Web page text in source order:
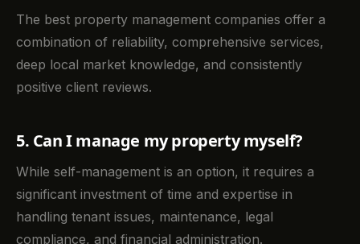
The best property management companies offer a
combination of reliability, comprehensive services,
deep local market knowledge, and consistently
positive client reviews.
5. Can I manage my property myself?
While self-management is an option, it requires a
significant investment of time and expertise in
handling tenant issues, maintenance, legal
compliance, and financial administration.